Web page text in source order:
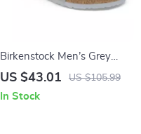
Birkenstock Men’s Grey
Buckle Sandals
US $43.01 US $105.99
In Stock